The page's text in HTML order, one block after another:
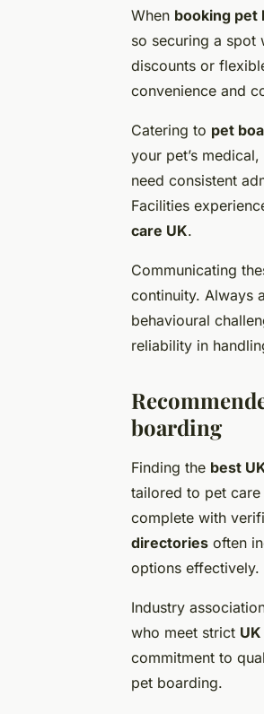
When booking pet
so securing a spot
discounts or
convenience and
Catering to pet
your pet’s
need consistent
Facilities
care UK.
Communicating
continuity. Always
behavioural
reliability in
boarding
Finding the best
tailored to pet care
complete with
directories often
options effectively.
Industry
who meet strict
commitment to
pet boarding.